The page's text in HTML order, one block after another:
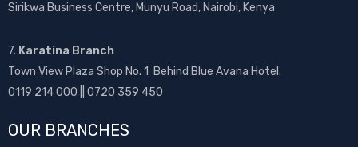
Sirikwa Business Centre, Munyu Road, Nairobi, Kenya
7. Karatina Branch
Town View Plaza Shop No. 1 Behind Blue Avana Hotel.
0119 214 000 || 0720 359 450
OUR BRANCHES